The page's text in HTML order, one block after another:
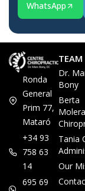
WhatsApp
Ronda
General
Prim 77,
Mataró
+34 93
758 63
14
695 69
TEAM
Dr.
Bony
Berta
Tania
Our